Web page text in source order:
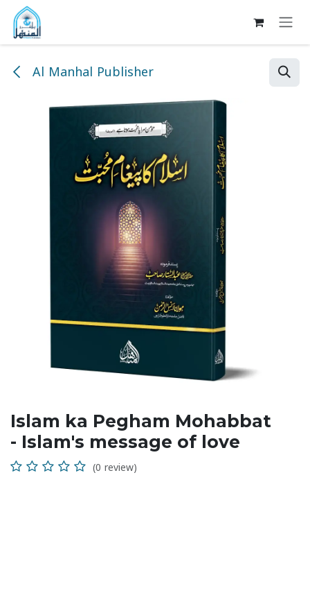
Skip to Content
Al Manhal Publisher
Islam ka Pegham Mohabbat
- Islam's message of love
(0 review)